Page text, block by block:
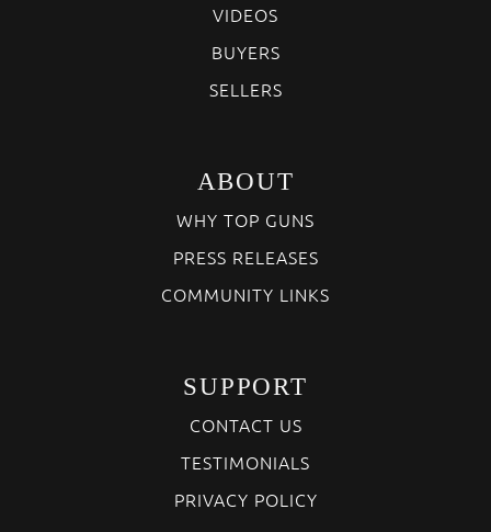
VIDEOS
BUYERS
SELLERS
ABOUT
WHY TOP GUNS
PRESS RELEASES
COMMUNITY LINKS
SUPPORT
CONTACT US
TESTIMONIALS
PRIVACY POLICY